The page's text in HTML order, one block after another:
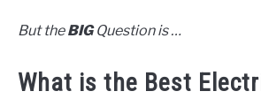
But theBIGQuestion is …
What is the Best